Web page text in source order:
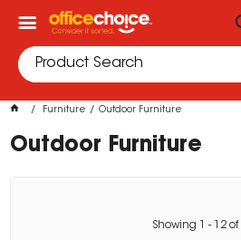
Furniture Outdoor Furniture
Outdoor Furniture
Showing - 12 of